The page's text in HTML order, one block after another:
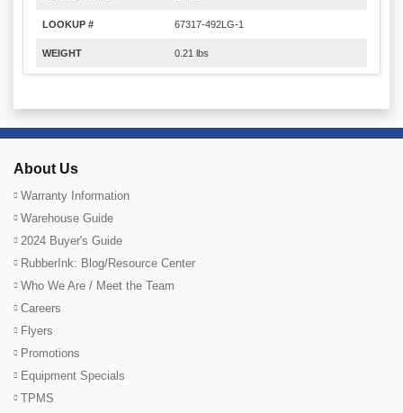
LOOKUP # 67317-492LG-1
WEIGHT 0.21 lbs
About Us
Warranty Information
Warehouse Guide
2024 Buyer's Guide
RubberInk: Blog/Resource Center
Who We Are / Meet the Team
Careers
Flyers
Promotions
Equipment Specials
TPMS